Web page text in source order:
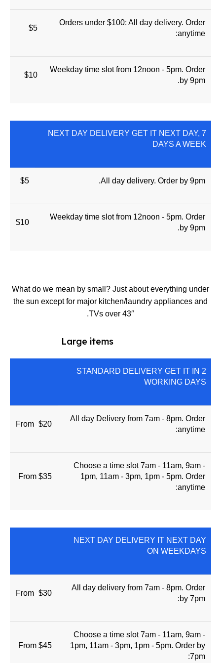
Orders under $100: All day delivery. Order
anytime:
$5
Weekday time slot from 12noon - 5pm. Order
by 9pm.
$10
NEXT DAY DELIVERY GET IT NEXT DAY, 7
DAYS A WEEK
All day delivery. Order by 9pm.
$5
Weekday time slot from 12noon - 5pm. Order
by 9pm.
$10
What do we mean by small? Just about everything under
the sun except for major kitchen/laundry appliances and
TVs over 43″.
Large items
STANDARD DELIVERY GET IT IN 2
WORKING DAYS
All day Delivery from 7am - 8pm. Order
anytime:
From $20
Choose a time slot 7am - 11am, 9am -
1pm, 11am - 3pm, 1pm - 5pm. Order
anytime:
From $35
NEXT DAY DELIVERY IT NEXT DAY
ON WEEKDAYS
All day delivery from 7am - 8pm. Order
by 7pm:
From $30
Choose a time slot 7am - 11am, 9am -
1pm, 11am - 3pm, 1pm - 5pm. Order by
7pm:
From $45